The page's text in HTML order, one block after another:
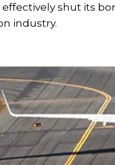
shut its
industry.